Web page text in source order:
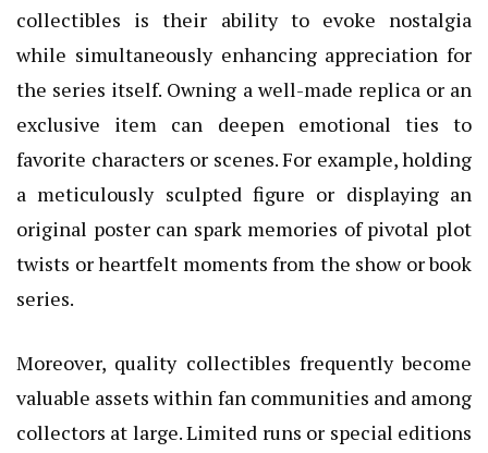
collectibles is their ability to evoke nostalgia
while simultaneously enhancing appreciation for
the series itself. Owning a well-made replica or an
exclusive item can deepen emotional ties to
favorite characters or scenes. For example, holding
a meticulously sculpted figure or displaying an
original poster can spark memories of pivotal plot
twists or heartfelt moments from the show or book
series.
Moreover, quality collectibles frequently become
valuable assets within fan communities and among
collectors at large. Limited runs or special editions